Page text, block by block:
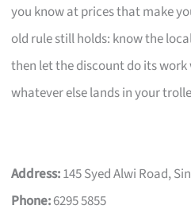
you know at prices that make
old rule still holds: know the
then let the discount do its
whatever else lands in your
Address:145 Syed Alwi Road,
Phone:6295 5855